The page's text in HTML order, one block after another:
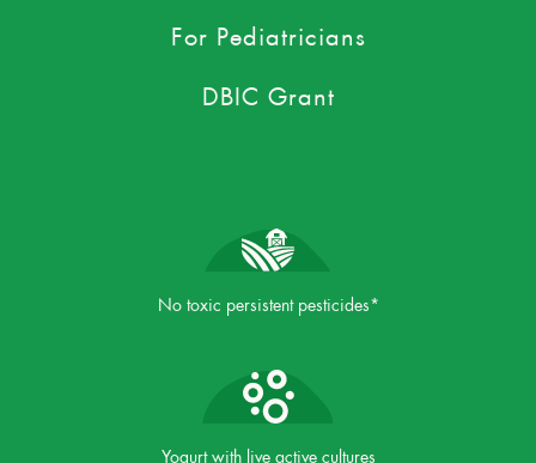
For Pediatricians
DBIC Grant
No toxic persistent pesticides*
Yogurt with live active cultures